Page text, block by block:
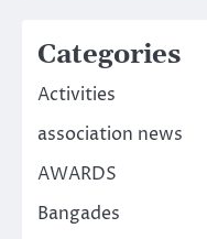
Categories
Activities
association news
AWARDS
Bangades